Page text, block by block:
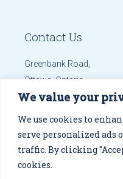
We value your
We use cookies to
serve personalized ads
traffic. By clicking
cookies.
Contact Us
Greenbank Road,
Ottawa, Ontario
info@solanaint.com
613.699.8655
Get Directions